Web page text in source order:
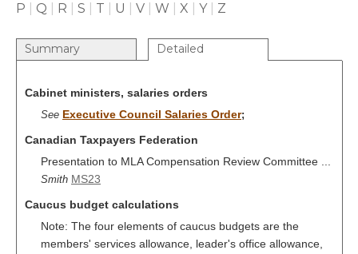
P
Q R S T U V W X Y| Z
Summary Detailed
Cabinet ministers, salaries orders
See Executive Council Salaries Order;
Canadian Taxpayers Federation
Presentation to MLA Compensation Review Committee ...
Smith MS23
Caucus budget calculations
Note: The four elements of caucus budgets are the
members' services allowance, leader's office allowance,